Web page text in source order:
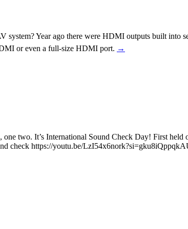
system? Year ago there were HDMI outputs built
or even a full-size HDMI port. →
two. It’s International Sound Check Day! First
check https://youtu.be/